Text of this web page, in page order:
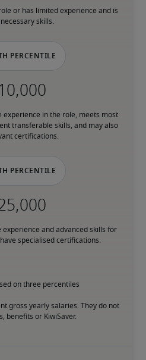
or has limited experience and is
skills.
percentile
experience in the role, meets most
transferable skills, and may also
certifications.
percentile
experience and advanced skills for
specialised certifications.
on three percentiles
gross yearly salaries. They do not
benefits or KiwiSaver.